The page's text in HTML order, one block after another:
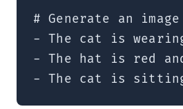
# Generate an
- The cat is
- The hat is red